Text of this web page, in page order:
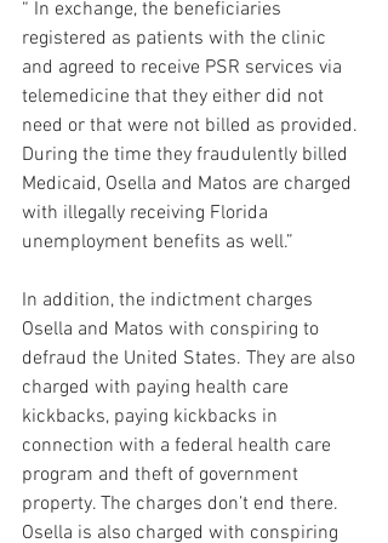
“ In exchange, the beneficiaries
registered as patients with the clinic
and agreed to receive PSR services via
telemedicine that they either did not
need or that were not billed as provided.
During the time they fraudulently billed
Medicaid, Osella and Matos are charged
with illegally receiving Florida
unemployment benefits as well.”
In addition, the indictment charges
Osella and Matos with conspiring to
defraud the United States. They are also
charged with paying health care
kickbacks, paying kickbacks in
connection with a federal health care
program and theft of government
property. The charges don’t end there.
Osella is also charged with conspiring